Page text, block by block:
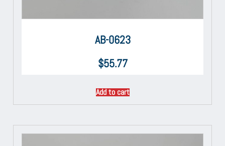
AB-0623
$55.77
Add to cart